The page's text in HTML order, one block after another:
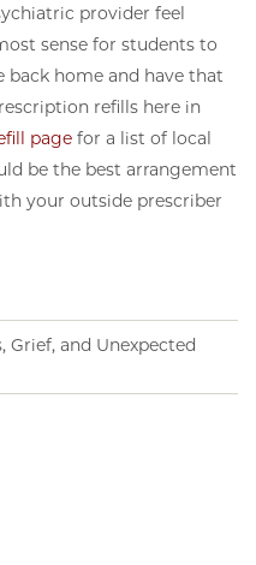
provider feel
sense for students to
home and have that
refills here in
page for a list of local
be the best arrangement
your outside prescriber
and Unexpected